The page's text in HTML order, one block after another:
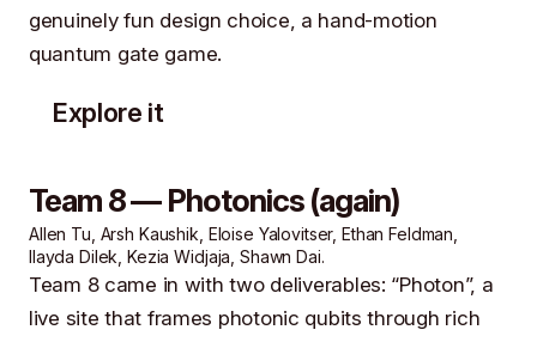
genuinely fun design choice, a hand-motion
quantum gate game.
Explore it
Team 8 — Photonics (again)
Allen Tu, Arsh Kaushik, Eloise Yalovitser, Ethan Feldman,
Ilayda Dilek, Kezia Widjaja, Shawn Dai.
Team 8 came in with two deliverables: “Photon”, a
live site that frames photonic qubits through rich